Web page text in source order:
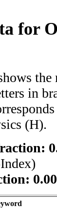
for
in
(H).